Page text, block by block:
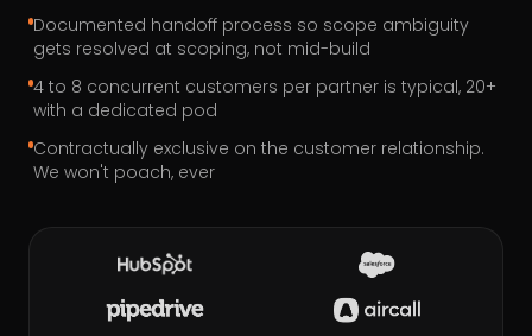
Documented handoff process so scope ambiguity
gets resolved at scoping, not mid-build
4 to 8 concurrent customers per partner is typical, 20+
with a dedicated pod
Contractually exclusive on the customer relationship.
We won't poach, ever